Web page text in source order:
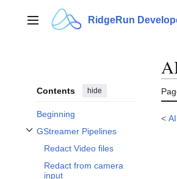
contentMain menu RidgeRun
Contents hide
Beginning
GStreamer Pipelines
Toggle GStreamer Pipelines subsection
Redact Video files
Redact from camera
input
<